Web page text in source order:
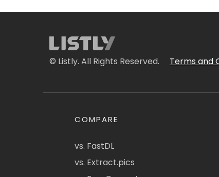
© Listly. All Rights Reserved. Terms and
COMPARE
vs. FastDL
vs. Extract.pics